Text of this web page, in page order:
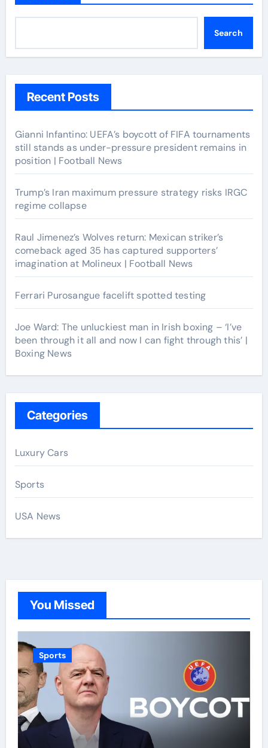
Search
Recent Posts
Gianni Infantino: UEFA’s boycott of FIFA tournaments
still stands as under-pressure president remains in
position | Football News
Trump’s Iran maximum pressure strategy risks IRGC
regime collapse
Raul Jimenez’s Wolves return: Mexican striker’s
comeback aged 35 has captured supporters’
imagination at Molineux | Football News
Ferrari Purosangue facelift spotted testing
Joe Ward: The unluckiest man in Irish boxing – ‘I’ve
been through it all and now I can fight through this’ |
Boxing News
Categories
Luxury Cars
Sports
USA News
You Missed
Sports